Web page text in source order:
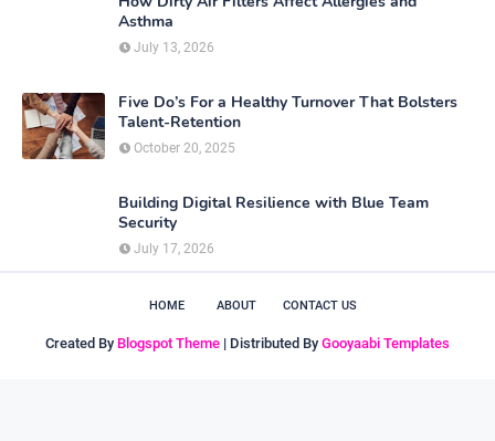
Asthma
July 13, 2026
Five Do’s For a Healthy Turnover That Bolsters
Talent-Retention
October 20, 2025
Building Digital Resilience with Blue Team
Security
July 17, 2026
HOME ABOUT CONTACT US
Created By Blogspot Theme | Distributed By Gooyaabi Templates